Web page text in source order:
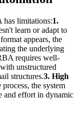
has limitations:1.
learn or adapt to
appears, the
the underlying
requires well-
unstructured
structures.3. High
the system
and effort in dynamic